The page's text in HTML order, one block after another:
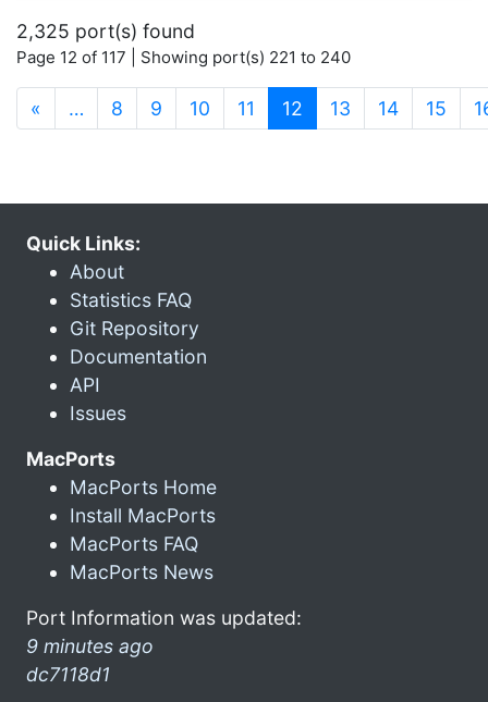
2,325 port(s) found
Page 12 of 117 | Showing port(s) 221 to 240
« … 8 9 10 11 12 (current)
13 14 15
Quick Links:
About
Statistics FAQ
Git Repository
Documentation
API
Issues
MacPorts
MacPorts Home
Install MacPorts
MacPorts FAQ
MacPorts News
Port Information was updated:
9 minutes ago
dc7118d1